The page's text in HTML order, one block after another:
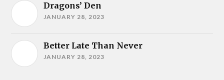
Dragons’ Den
JANUARY 28, 2023
Better Late Than Never
JANUARY 28, 2023